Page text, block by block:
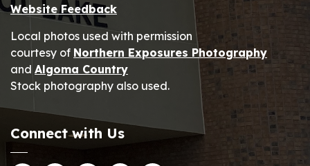
Website Feedback
Local photos used with permission
courtesy of Northern Exposures Photography
and Algoma Country
Stock photography also used.
Connect with Us